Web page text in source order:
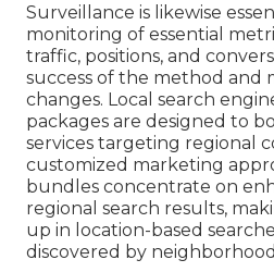
Surveillance is likewise
monitoring of essential
traffic, positions, and
success of the method and
changes. Local search
packages are designed to
services targeting regional
customized marketing
bundles concentrate on
regional search results,
up in location-based
discovered by